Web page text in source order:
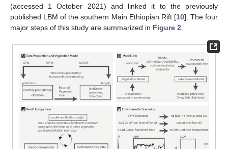
(accessed 1 October 2021) and linked it to the previously
published LBM of the southern Main Ethiopian Rift [10]. The four
major steps of this study are summarized in Figure 2